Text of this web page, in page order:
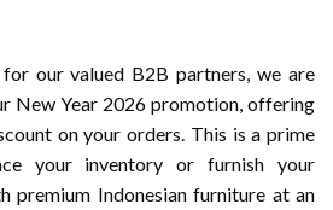
our valued B2B partners, we are
New Year 2026 promotion, offering
on your orders. This is a prime
your inventory or furnish your
premium Indonesian furniture at an